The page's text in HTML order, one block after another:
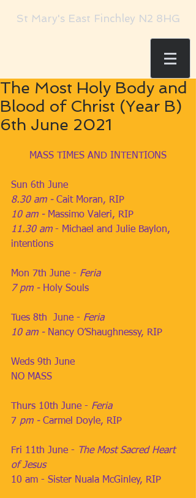
St Mary's East Finchley N2 8HG
The Most Holy Body and
Blood of Christ (Year B)
6th June 2021
MASS TIMES AND INTENTIONS
Sun 6th June
8.30 am - Cait Moran, RIP
10 am - Massimo Valeri, RIP
11.30 am - Michael and Julie Baylon,
intentions
Mon 7th June - Feria
7 pm - Holy Souls
Tues 8th  June - Feria
10 am - Nancy O’Shaughnessy, RIP
Weds 9th June
NO MASS
Thurs 10th June - Feria
7 pm - Carmel Doyle, RIP
Fri 11th June -
The Most Sacred Heart
of Jesus
10 am - Sister Nuala McGinley, RIP